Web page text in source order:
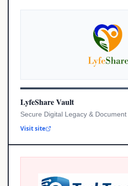
LyfeShare Vault
Secure Digital Legacy &
Visit site